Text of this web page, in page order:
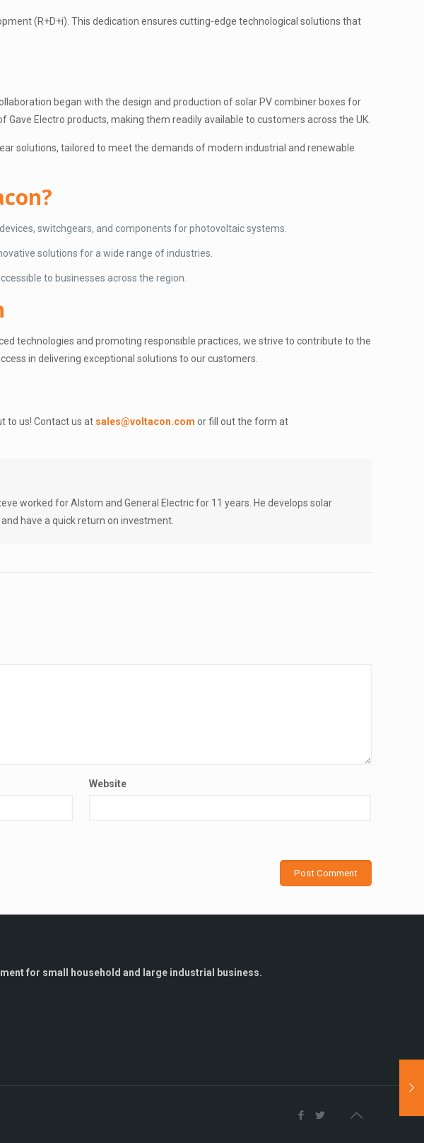
(R+D+i). This dedication ensures cutting-edge technological solutions that
began with the design and production of solar PV combiner boxes for
Electro products, making them readily available to customers across the UK.
solutions, tailored to meet the demands of modern industrial and renewable
switchgears, and components for photovoltaic systems.
solutions for a wide range of industries.
to businesses across the region.
technologies and promoting responsible practices, we strive to contribute to the
in delivering exceptional solutions to our customers.
to us! Contact us at sales@voltacon.com or fill out the form at
worked for Alstom and General Electric for 11 years. He develops solar
have a quick return on investment.
Website
for small household and large industrial business.